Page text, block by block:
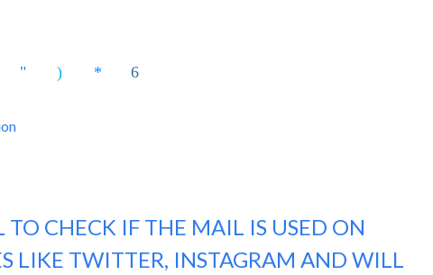
TO CHECK IF THE MAIL IS USED ON
LIKE TWITTER, INSTAGRAM AND WILL